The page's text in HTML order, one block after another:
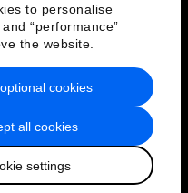
to personalise
“performance”
the website.
all cookies
settings
cookies
of Service
Forum